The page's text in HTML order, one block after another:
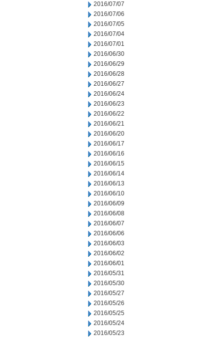
2016/07/07
2016/07/06
2016/07/05
2016/07/04
2016/07/01
2016/06/30
2016/06/29
2016/06/28
2016/06/27
2016/06/24
2016/06/23
2016/06/22
2016/06/21
2016/06/20
2016/06/17
2016/06/16
2016/06/15
2016/06/14
2016/06/13
2016/06/10
2016/06/09
2016/06/08
2016/06/07
2016/06/06
2016/06/03
2016/06/02
2016/06/01
2016/05/31
2016/05/30
2016/05/27
2016/05/26
2016/05/25
2016/05/24
2016/05/23